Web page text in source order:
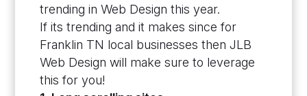
trending in Web Design this year.
If its trending and it makes since for
Franklin TN local businesses then JLB
Web Design will make sure to leverage
this for you!